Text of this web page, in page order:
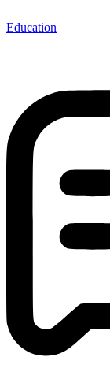
Education